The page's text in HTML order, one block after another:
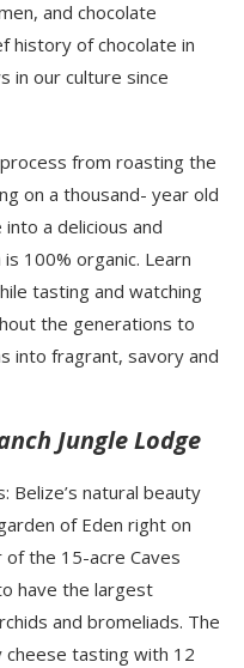
and chocolate
history of chocolate in
in our culture since
from roasting the
on a thousand- year old
a delicious and
100% organic. Learn
tasting and watching
the generations to
into fragrant, savory and
Jungle Lodge
natural beauty
of Eden right on
the 15-acre Caves
have the largest
and bromeliads. The
tasting with 12